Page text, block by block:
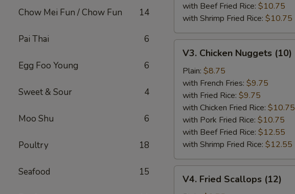
Chow Mei Fun / Chow Fun 14
Pai Thai 6
Egg Foo Young 6
Sweet & Sour 4
Moo Shu 6
Poultry 18
Seafood 15
with Beef Fried Rice: $10.75
with Shrimp Fried Rice: $10.75
Chicken
Nuggets
(10)
V3. Chicken Nuggets (10)
Plain: $8.75
with French Fries: $9.75
with Fried Rice: $9.75
with Chicken Fried Rice: $10.75
with Pork Fried Rice: $10.75
with Beef Fried Rice: $12.55
with Shrimp Fried Rice: $12.55
Fried
V4. Fried Scallops (12)